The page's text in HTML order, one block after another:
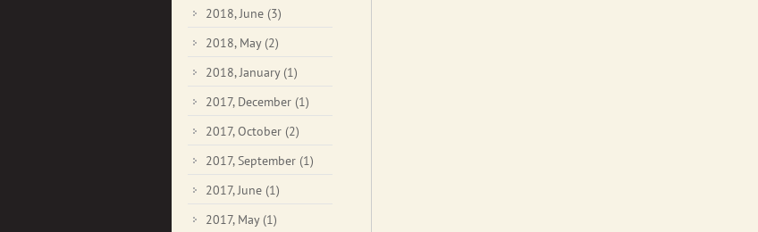
2018, June (3)
2018, May (2)
2018, January (1)
2017, December (1)
2017, October (2)
2017, September (1)
2017, June (1)
2017, May (1)